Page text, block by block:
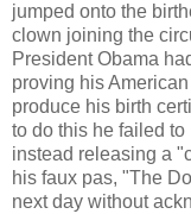
jumped onto the
clown joining the
President Obama
proving his
produce his birth
to do this he failed
instead releasing a
his faux pas, "The
next day without